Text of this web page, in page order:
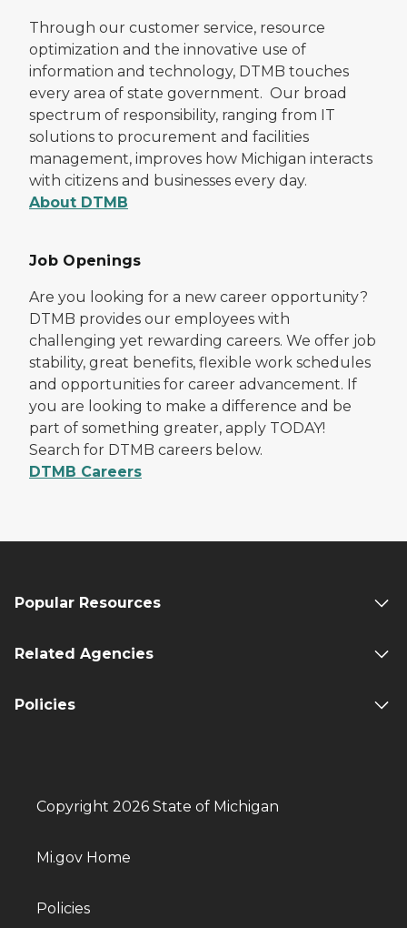
Through our customer service, resource
optimization and the innovative use of
information and technology, DTMB touches
every area of state government. Our broad
spectrum of responsibility, ranging from IT
solutions to procurement and facilities
management, improves how Michigan interacts
with citizens and businesses every day.
About DTMB
Job Openings
Are you looking for a new career opportunity?
DTMB provides our employees with
challenging yet rewarding careers. We offer job
stability, great benefits, flexible work schedules
and opportunities for career advancement. If
you are looking to make a difference and be
part of something greater, apply TODAY!
Search for DTMB careers below.
DTMB Careers
Popular Resources
Related Agencies
Policies
Copyright 2026 State of Michigan
Mi.gov Home
Policies